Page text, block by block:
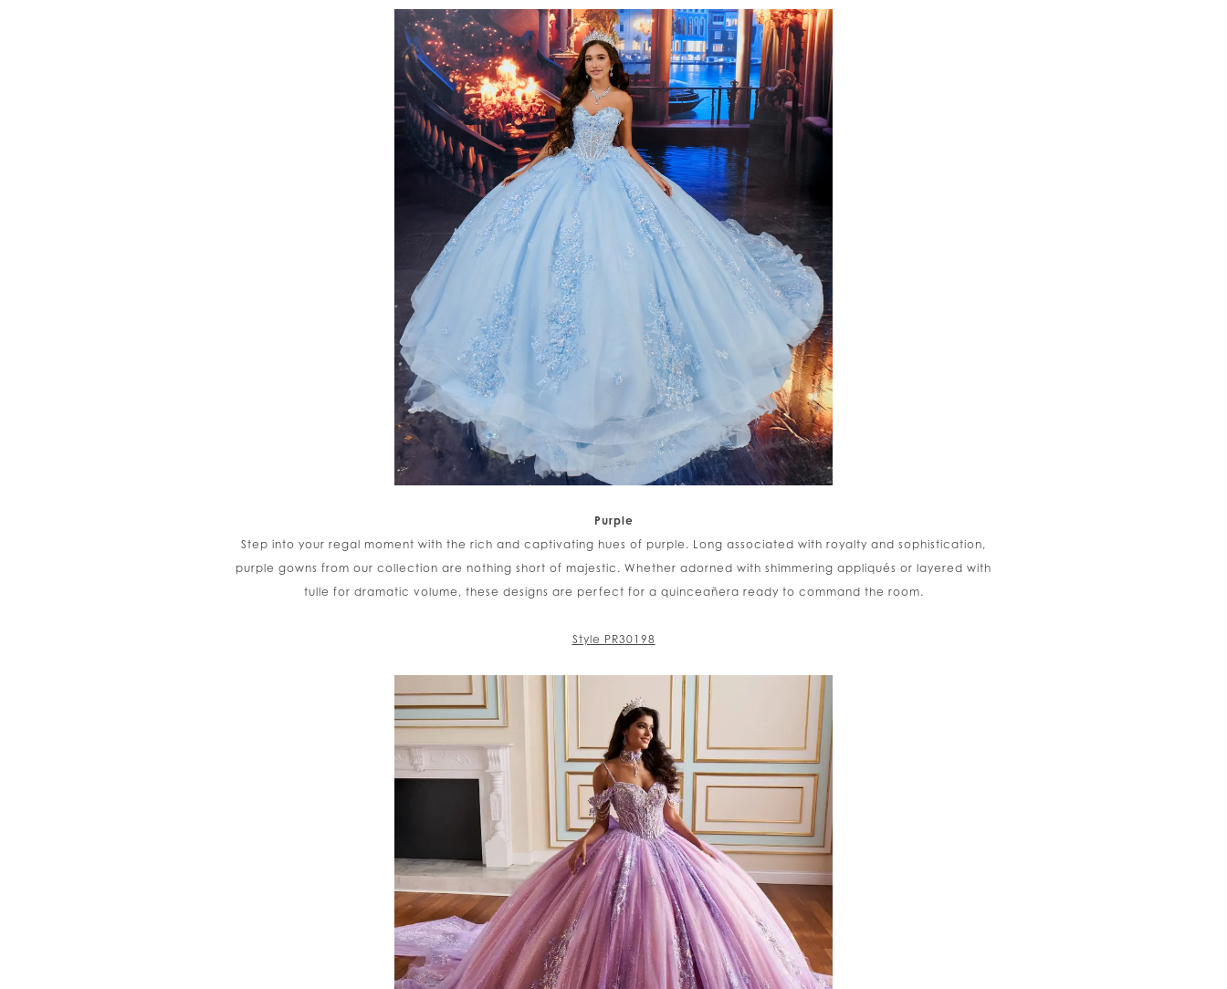
Purple
Step into your regal moment with the rich and captivating hues of purple. Long associated with royalty and sophistication,
purple gowns from our collection are nothing short of majestic. Whether adorned with shimmering appliqués or layered with
tulle for dramatic volume, these designs are perfect for a quinceañera ready to command the room.
Style PR30198